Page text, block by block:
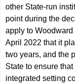
other State-run
point during the
apply to
April 2022 that it
two years, and the
State to ensure
integrated setting